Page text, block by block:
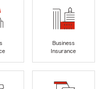
Business
Insurance